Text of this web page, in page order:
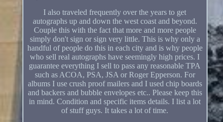
I also traveled frequently over the years to get
autographs up and down the west coast and beyond.
Couple this with the fact that more and more people
simply don't sign or sign very little. This is why only a
handful of people do this in each city and is why people
who sell real autographs have seemingly high prices. I
guarantee everything I sell to pass any reasonable TPA
such as ACOA, PSA, JSA or Roger Epperson. For
albums I use crush proof mailers and I used chip boards
and backers and bubble envelopes etc.. Please keep this
in mind. Condition and specific items details. I list a lot
of stuff guys. It takes a lot of time.